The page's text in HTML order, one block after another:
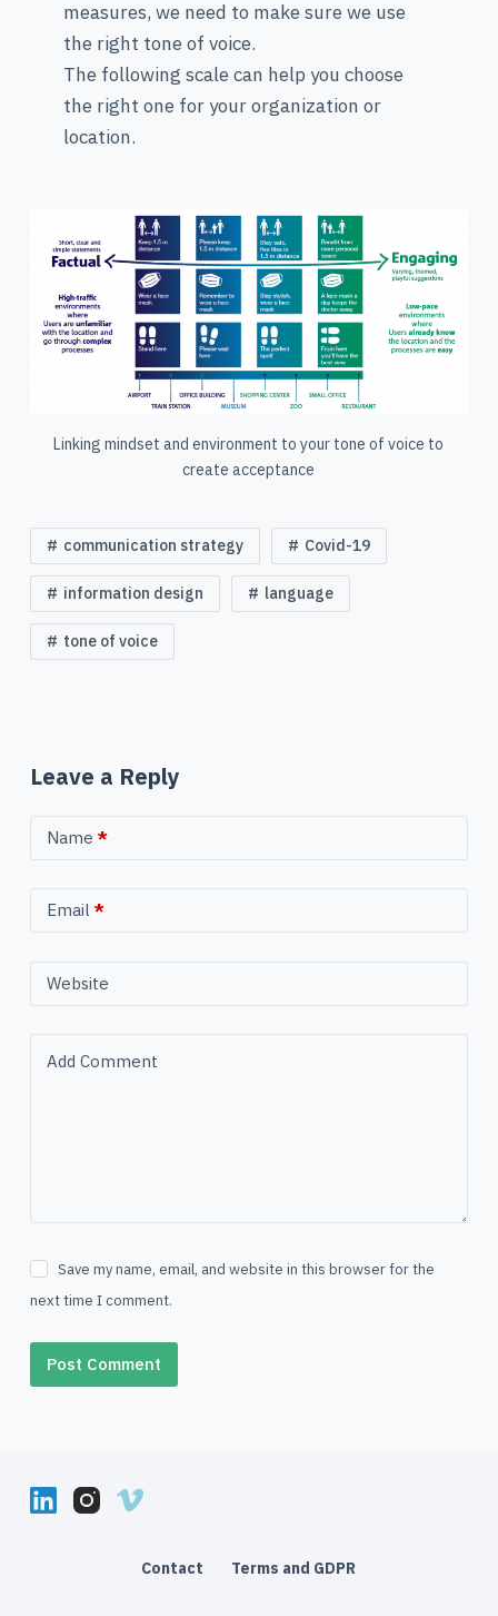
measures, we need to make sure we use
the right tone of voice.
The following scale can help you choose
the right one for your organization or
location.
Linking mindset and environment to your tone of voice to
create acceptance
communication strategy Covid-19
information design language
tone of voice
Leave a Reply
Name *
Email *
Website
Add Comment
Save my name, email, and website in this browser for the
next time I comment.
Post Comment
Contact Terms and GDPR